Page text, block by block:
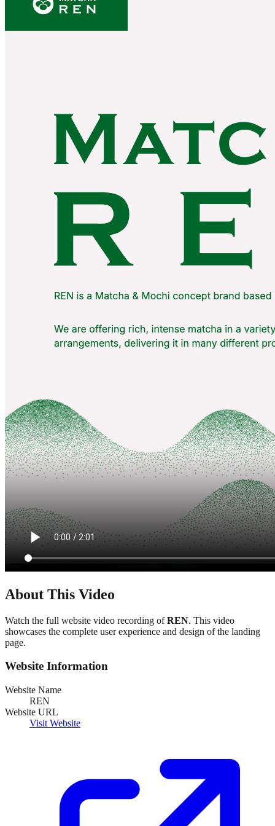
About This Video
Watch the full website video recording ofREN. This video
showcases the complete user experience and design of the landing
page.
Website Information
Website Name
REN
Website URL
Visit Website